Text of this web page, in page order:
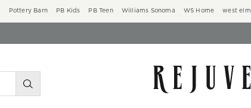
Pottery Barn PB Kids PB Teen Williams Sonoma WS Home west elm